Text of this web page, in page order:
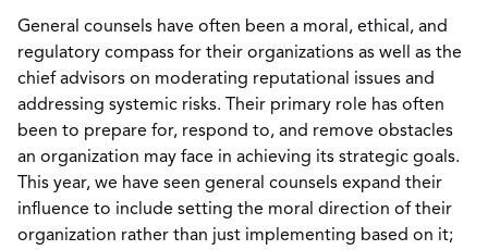
General counsels have often been a moral, ethical, and
regulatory compass for their organizations as well as the
chief advisors on moderating reputational issues and
addressing systemic risks. Their primary role has often
been to prepare for, respond to, and remove obstacles
an organization may face in achieving its strategic goals.
This year, we have seen general counsels expand their
influence to include setting the moral direction of their
organization rather than just implementing based on it;